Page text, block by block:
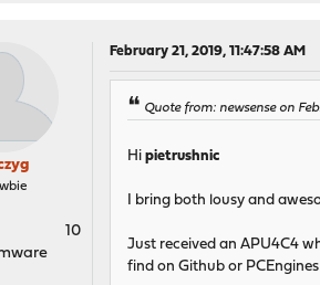
10
February 21, 2019, 11:47:58 AM
Quote from: newsense on
Hipietrushnic
I bring both lousy and
Just received an APU4C4
find on Github or